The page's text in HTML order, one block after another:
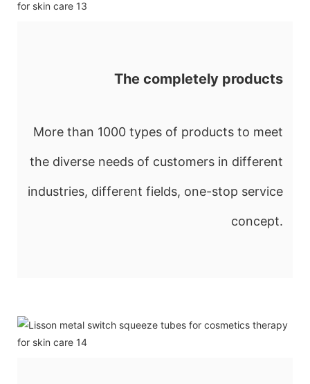
The completely products
More than 1000 types of products to meet
the diverse needs of customers in different
industries, different fields, one-stop service
concept.